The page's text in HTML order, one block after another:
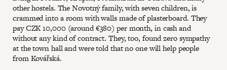
other hostels. The Novotný family, with seven children, is
crammed into a room with walls made of plasterboard. They
pay CZK 10,000 (around €380) per month, in cash and
without any kind of contract. They, too, found zero sympathy
at the town hall and were told that no one will help people
from Kovářská.